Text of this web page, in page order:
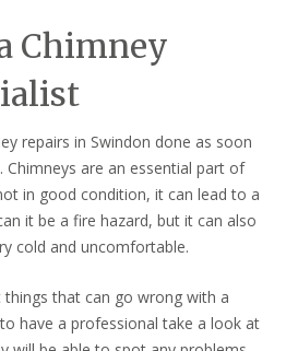
Chimney
repairs in Swindon done as soon
Chimneys are an essential part of
in good condition, it can lead to a
it be a fire hazard, but it can also
cold and uncomfortable.
that can go wrong with a
have a professional take a look at